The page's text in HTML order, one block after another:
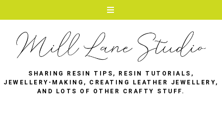
SHARING RESIN TIPS, RESIN TUTORIALS,
JEWELLERY-MAKING, CREATING LEATHER JEWELLERY,
AND LOTS OF OTHER CRAFTY STUFF.